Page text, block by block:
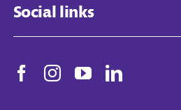
Social links